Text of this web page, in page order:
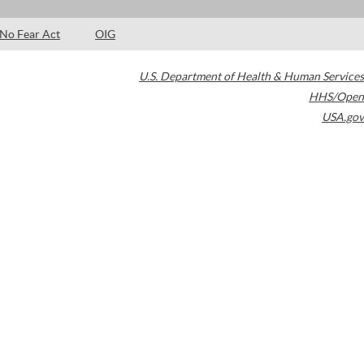
No Fear Act OIG
U.S. Department of Health & Human Services
HHS/Open
USA.gov